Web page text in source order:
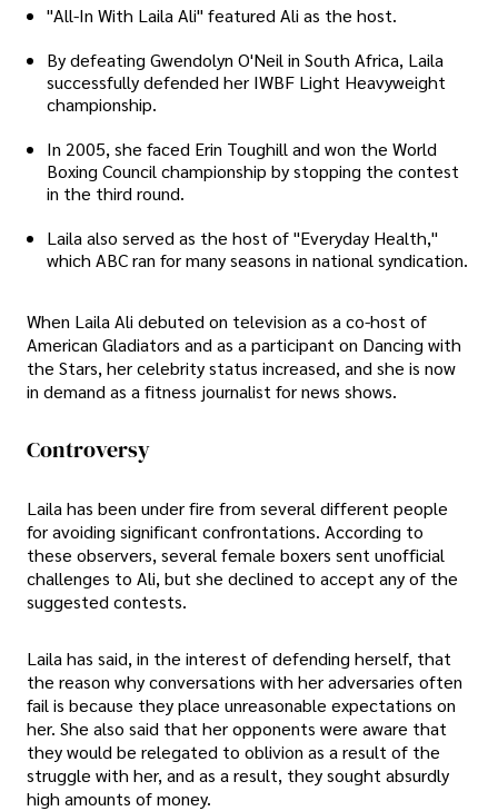
"All-In With Laila Ali" featured Ali as the host.
By defeating Gwendolyn O'Neil in South Africa, Laila
successfully defended her IWBF Light Heavyweight
championship.
In 2005, she faced Erin Toughill and won the World
Boxing Council championship by stopping the contest
in the third round.
Laila also served as the host of "Everyday Health,"
which ABC ran for many seasons in national syndication.
When Laila Ali debuted on television as a co-host of
American Gladiators and as a participant on Dancing with
the Stars, her celebrity status increased, and she is now
in demand as a fitness journalist for news shows.
Controversy
Laila has been under fire from several different people
for avoiding significant confrontations. According to
these observers, several female boxers sent unofficial
challenges to Ali, but she declined to accept any of the
suggested contests.
Laila has said, in the interest of defending herself, that
the reason why conversations with her adversaries often
fail is because they place unreasonable expectations on
her. She also said that her opponents were aware that
they would be relegated to oblivion as a result of the
struggle with her, and as a result, they sought absurdly
high amounts of money.